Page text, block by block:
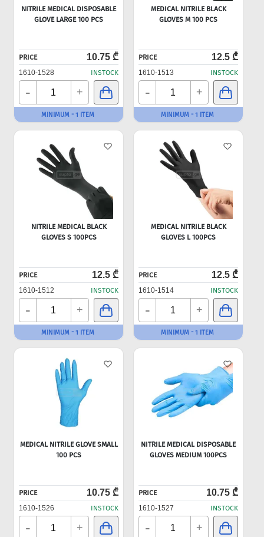
NITRILE MEDICAL DISPOSABLE
GLOVE LARGE 100 PCS
PRICE 10.75 ₾
1610-1528 INSTOCK
- +
MINIMUM - 1 ITEM
MEDICAL NITRILE BLACK
GLOVES M 100 PCS
PRICE 12.5 ₾
1610-1513 INSTOCK
- +
MINIMUM - 1 ITEM
NITRILE MEDICAL BLACK
GLOVES S 100PCS
PRICE 12.5 ₾
1610-1512 INSTOCK
- +
MINIMUM - 1 ITEM
MEDICAL NITRILE BLACK
GLOVES L 100PCS
PRICE 12.5 ₾
1610-1514 INSTOCK
- +
MINIMUM - 1 ITEM
MEDICAL NITRILE GLOVE SMALL
100 PCS
PRICE 10.75 ₾
1610-1526 INSTOCK
- +
NITRILE MEDICAL DISPOSABLE
GLOVES MEDIUM 100PCS
PRICE 10.75 ₾
1610-1527 INSTOCK
- +